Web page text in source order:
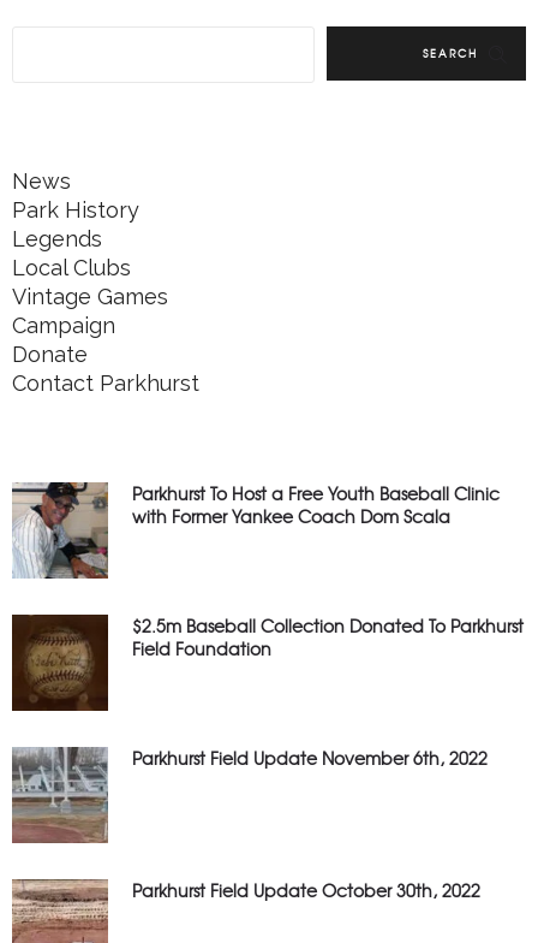
SEARCH
News
Park History
Legends
Local Clubs
Vintage Games
Campaign
Donate
Contact Parkhurst
Parkhurst To Host a Free Youth Baseball Clinic
with Former Yankee Coach Dom Scala
$2.5m Baseball Collection Donated To Parkhurst
Field Foundation
Parkhurst Field Update November 6th, 2022
Parkhurst Field Update October 30th, 2022